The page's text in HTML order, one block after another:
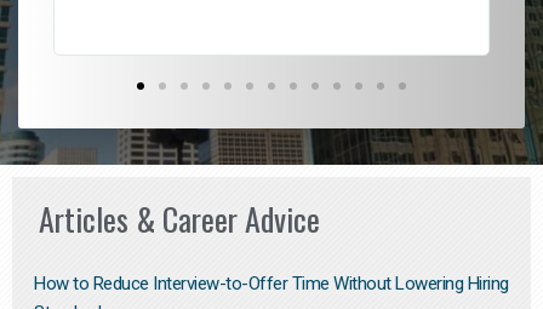
Articles & Career Advice
How to Reduce Interview-to-Offer Time Without Lowering Hiring